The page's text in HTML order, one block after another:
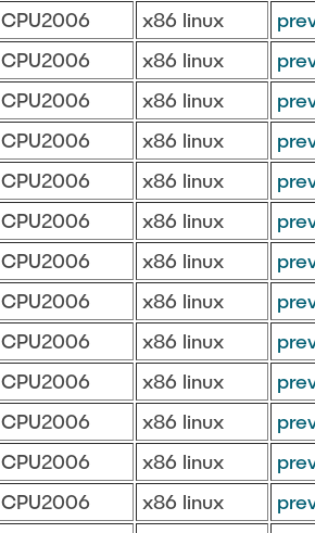
CPU2006 x86 linux
CPU2006 x86 linux
CPU2006 x86 linux
CPU2006 x86 linux
CPU2006 x86 linux
CPU2006 x86 linux
CPU2006 x86 linux
CPU2006 x86 linux
CPU2006 x86 linux
CPU2006 x86 linux
CPU2006 x86 linux
CPU2006 x86 linux
CPU2006 x86 linux